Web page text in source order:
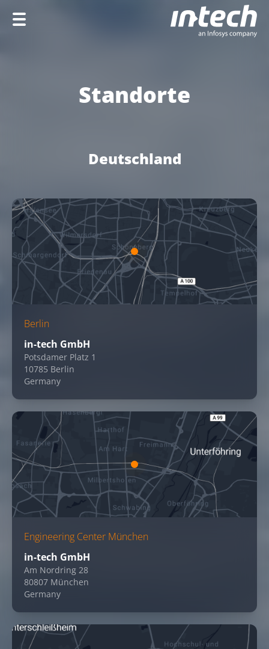
EN
Standorte
Deutschland
Berlin
in-tech GmbH
Potsdamer Platz 1
10785 Berlin
Germany
Engineering Center München
in-tech GmbH
Am Nordring 28
80807 München
Germany